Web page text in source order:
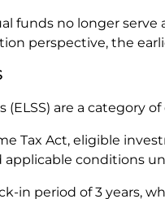
funds no longer serve
perspective, the
(ELSS) are a
Tax Act, eligible
conditions
in period of 3 years,